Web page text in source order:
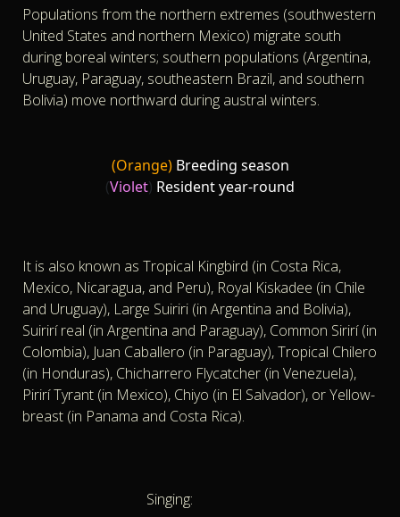
Populations from the northern extremes (southwestern
United States and northern Mexico) migrate south
during boreal winters; southern populations (Argentina,
Uruguay, Paraguay, southeastern Brazil, and southern
Bolivia) move northward during austral winters.
(Orange)Breeding season
(Violet) Resident year-round
It is also known as Tropical Kingbird (in Costa Rica,
Mexico, Nicaragua, and Peru), Royal Kiskadee (in Chile
and Uruguay), Large Suiriri (in Argentina and Bolivia),
Suirirí real (in Argentina and Paraguay), Common Sirirí (in
Colombia), Juan Caballero (in Paraguay), Tropical Chilero
(in Honduras), Chicharrero Flycatcher (in Venezuela),
Pirirí Tyrant (in Mexico), Chiyo (in El Salvador), or Yellow-
breast (in Panama and Costa Rica).
Singing: